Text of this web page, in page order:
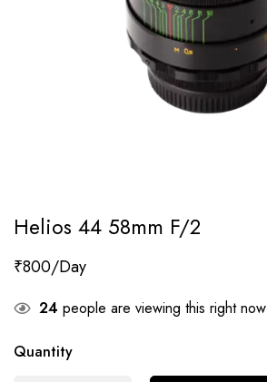
Helios 44 58mm F/2
₹800
24 people are viewing this right now
Quantity